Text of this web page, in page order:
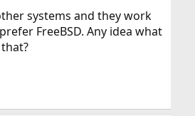
systems and they work
FreeBSD. Any idea what